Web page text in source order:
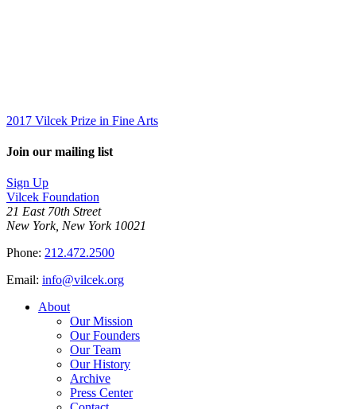
2017 Vilcek Prize in Fine Arts
Join our mailing list
Sign Up
Vilcek Foundation
21 East 70th Street
New York, New York 10021
Phone: 212.472.2500
Email: info@vilcek.org
About
Our Mission
Our Founders
Our Team
Our History
Archive
Press Center